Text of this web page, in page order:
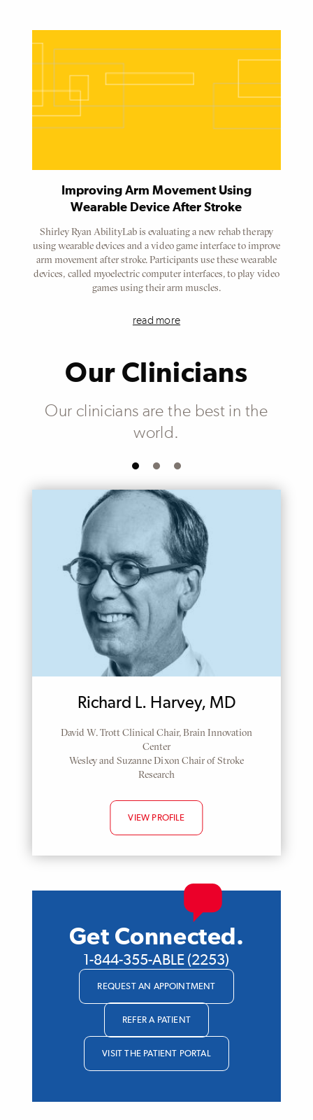
Improving Arm Movement Using
Wearable Device After Stroke
Shirley Ryan AbilityLab is evaluating a new rehab therapy
using wearable devices and a video game interface to improve
arm movement after stroke. Participants use these wearable
devices, called myoelectric computer interfaces, to play video
games using their arm muscles.
read more
Our Clinicians
Our clinicians are the best in the
world.
Richard L. Harvey, MD
David W. Trott Clinical Chair, Brain Innovation
Center
Wesley and Suzanne Dixon Chair of Stroke
Research
VIEW PROFILE
Get Connected.
1-844-355-ABLE (2253)
REQUEST AN APPOINTMENT
REFER A PATIENT
VISIT THE PATIENT PORTAL